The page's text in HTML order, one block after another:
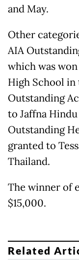
and May.
Other
AIA
which was
High School in
Outstanding
to Jaffna
Outstanding
granted to
Thailand.
The winner of
$15,000.
Related